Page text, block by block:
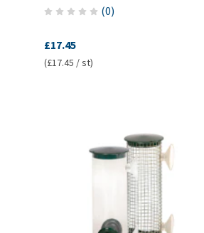
(0)
£17.45
(£17.45 / st)